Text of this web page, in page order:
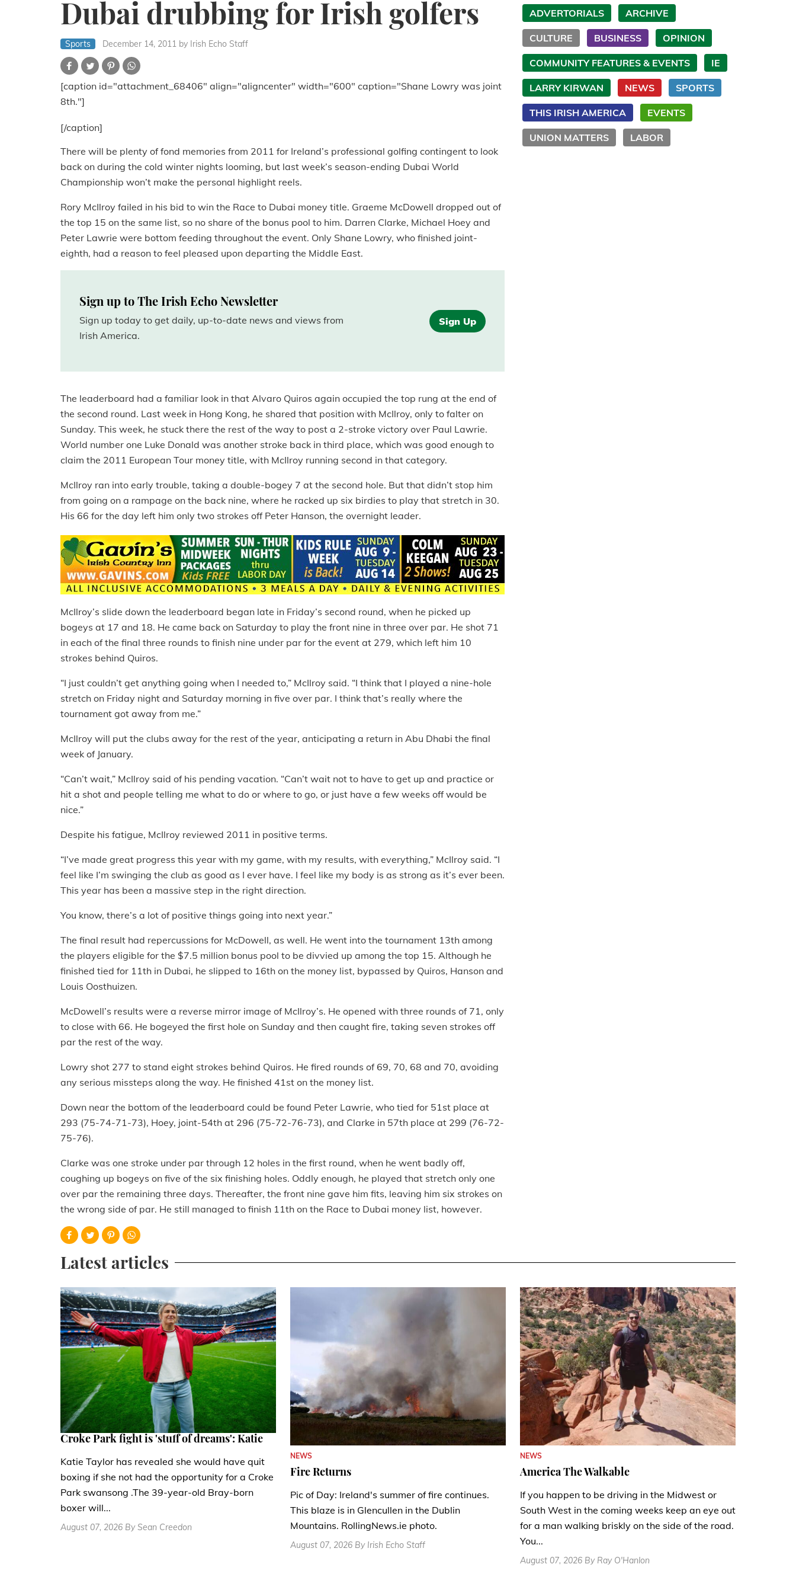
Dubai drubbing for Irish golfers
Sports December 14, 2011 by Irish Echo Staff
[caption id="attachment_68406" align="aligncenter" width="600" caption="Shane Lowry was joint
8th."]
[/caption]
There will be plenty of fond memories from 2011 for Ireland’s professional golfing contingent to look
back on during the cold winter nights looming, but last week’s season-ending Dubai World
Championship won’t make the personal highlight reels.
Rory McIlroy failed in his bid to win the Race to Dubai money title. Graeme McDowell dropped out of
the top 15 on the same list, so no share of the bonus pool to him. Darren Clarke, Michael Hoey and
Peter Lawrie were bottom feeding throughout the event. Only Shane Lowry, who finished joint-
eighth, had a reason to feel pleased upon departing the Middle East.
Sign up to The Irish Echo Newsletter
Sign up today to get daily, up-to-date news and views from
Irish America.
Sign Up
The leaderboard had a familiar look in that Alvaro Quiros again occupied the top rung at the end of
the second round. Last week in Hong Kong, he shared that position with McIlroy, only to falter on
Sunday. This week, he stuck there the rest of the way to post a 2-stroke victory over Paul Lawrie.
World number one Luke Donald was another stroke back in third place, which was good enough to
claim the 2011 European Tour money title, with McIlroy running second in that category.
McIlroy ran into early trouble, taking a double-bogey 7 at the second hole. But that didn’t stop him
from going on a rampage on the back nine, where he racked up six birdies to play that stretch in 30.
His 66 for the day left him only two strokes off Peter Hanson, the overnight leader.
McIlroy’s slide down the leaderboard began late in Friday’s second round, when he picked up
bogeys at 17 and 18. He came back on Saturday to play the front nine in three over par. He shot 71
in each of the final three rounds to finish nine under par for the event at 279, which left him 10
strokes behind Quiros.
“I just couldn’t get anything going when I needed to,” McIlroy said. “I think that I played a nine-hole
stretch on Friday night and Saturday morning in five over par. I think that’s really where the
tournament got away from me.”
McIlroy will put the clubs away for the rest of the year, anticipating a return in Abu Dhabi the final
week of January.
“Can’t wait,” McIlroy said of his pending vacation. “Can’t wait not to have to get up and practice or
hit a shot and people telling me what to do or where to go, or just have a few weeks off would be
nice.”
Despite his fatigue, McIlroy reviewed 2011 in positive terms.
“I’ve made great progress this year with my game, with my results, with everything,” McIlroy said. “I
feel like I’m swinging the club as good as I ever have. I feel like my body is as strong as it’s ever been.
This year has been a massive step in the right direction.
You know, there’s a lot of positive things going into next year.”
The final result had repercussions for McDowell, as well. He went into the tournament 13th among
the players eligible for the $7.5 million bonus pool to be divvied up among the top 15. Although he
finished tied for 11th in Dubai, he slipped to 16th on the money list, bypassed by Quiros, Hanson and
Louis Oosthuizen.
McDowell’s results were a reverse mirror image of McIlroy’s. He opened with three rounds of 71, only
to close with 66. He bogeyed the first hole on Sunday and then caught fire, taking seven strokes off
par the rest of the way.
Lowry shot 277 to stand eight strokes behind Quiros. He fired rounds of 69, 70, 68 and 70, avoiding
any serious missteps along the way. He finished 41st on the money list.
Down near the bottom of the leaderboard could be found Peter Lawrie, who tied for 51st place at
293 (75-74-71-73), Hoey, joint-54th at 296 (75-72-76-73), and Clarke in 57th place at 299 (76-72-
75-76).
Clarke was one stroke under par through 12 holes in the first round, when he went badly off,
coughing up bogeys on five of the six finishing holes. Oddly enough, he played that stretch only one
over par the remaining three days. Thereafter, the front nine gave him fits, leaving him six strokes on
the wrong side of par. He still managed to finish 11th on the Race to Dubai money list, however.
ADVERTORIALS ARCHIVE
CULTURE BUSINESS OPINION
COMMUNITY FEATURES & EVENTS IE
LARRY KIRWAN NEWS SPORTS
THIS IRISH AMERICA EVENTS
UNION MATTERS LABOR
Latest articles
Croke Park fight is 'stuff of dreams': Katie
Katie Taylor has revealed she would have quit
boxing if she not had the opportunity for a Croke
Park swansong .The 39-year-old Bray-born
boxer will...
August 07, 2026 By Sean Creedon
NEWS
Fire Returns
Pic of Day: Ireland's summer of fire continues.
This blaze is in Glencullen in the Dublin
Mountains. RollingNews.ie photo.
August 07, 2026 By Irish Echo Staff
NEWS
America The Walkable
If you happen to be driving in the Midwest or
South West in the coming weeks keep an eye out
for a man walking briskly on the side of the road.
You...
August 07, 2026 By Ray O'Hanlon